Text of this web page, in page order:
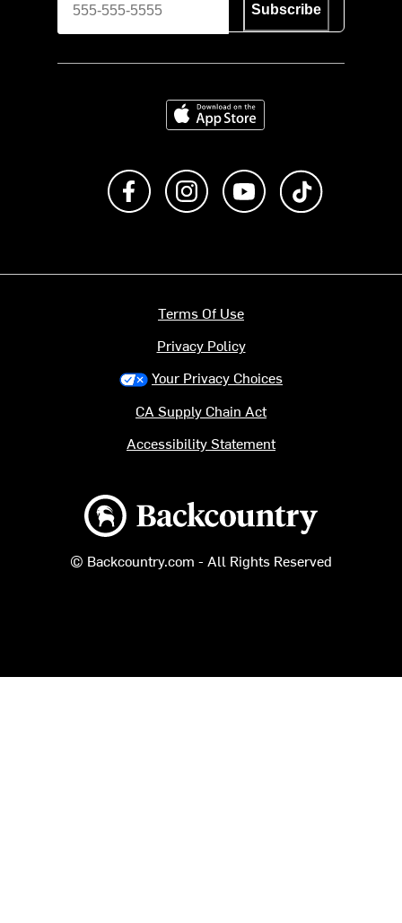
Subscribe
Download on the App Store
Like us on FacebookFollow us on Instagram
Subscribe to us on
Backcountry logo
© Backcountry.com - All Rights Reserved
Terms Of Use
Privacy Policy
Your Privacy Choices
CA Supply Chain Act
Accessibility Statement